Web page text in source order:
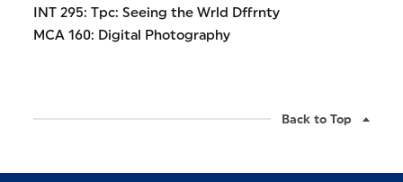
INT 295: Tpc: Seeing the Wrld Dffrnty
MCA 160: Digital Photography
Back to Top